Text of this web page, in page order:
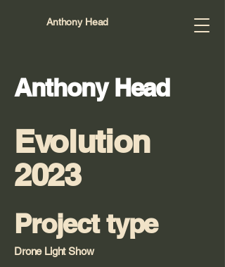
Anthony Head
Anthony Head
Evolution
2023
Project type
Drone Light Show